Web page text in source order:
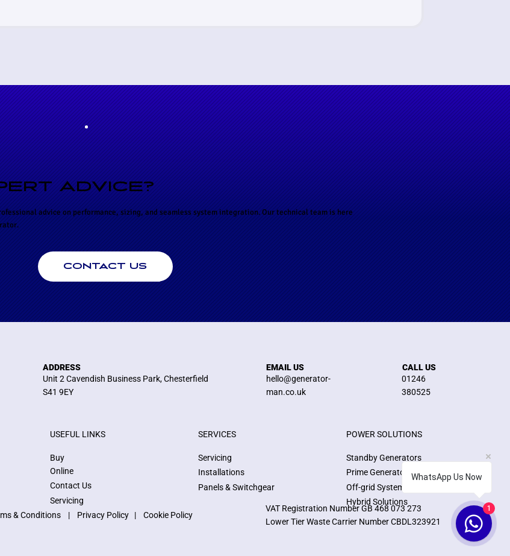
ADVICE?
advice on performance, sizing, and seamless system integration. Our technical team is here
CONTACT US
ADDRESS
Unit 2 Cavendish Business Park, Chesterfield
S41 9EY
EMAIL US
hello@generator-
man.co.uk
CALL US
01246
380525
USEFUL LINKS
Buy
Online
Contact Us
Servicing
SERVICES
Servicing
Installations
Panels & Switchgear
POWER SOLUTIONS
Standby Generators
Prime Generators
Off-grid Systems
Hybrid Solutions
& Conditions| Privacy Policy| Cookie Policy
VAT Registration Number GB 468 073 273
Lower Tier Waste Carrier Number CBDL323921
WhatsApp Us Now
1